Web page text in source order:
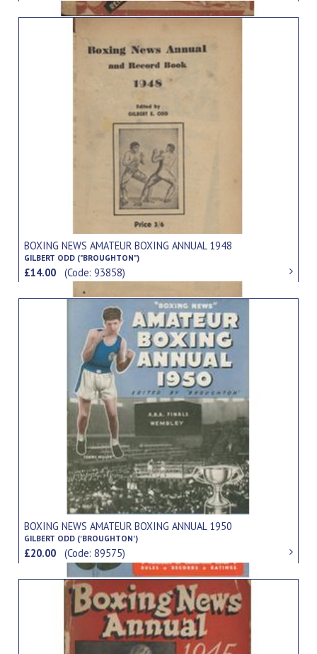
BOXING NEWS AMATEUR BOXING ANNUAL 1948
GILBERT ODD ("BROUGHTON")
£14.00(Code: 93858)
BOXING NEWS AMATEUR BOXING ANNUAL 1950
GILBERT ODD ('BROUGHTON')
£20.00(Code: 89575)